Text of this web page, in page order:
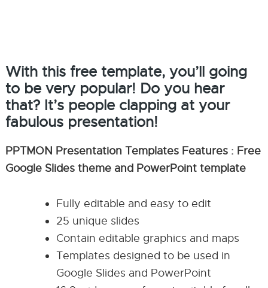
With this free template, you’ll going
to be very popular! Do you hear
that? It’s people clapping at your
fabulous presentation!
PPTMON Presentation Templates Features : Free
Google Slides theme and PowerPoint template
Fully editable and easy to edit
25 unique slides
Contain editable graphics and maps
Templates designed to be used in
Google Slides and PowerPoint